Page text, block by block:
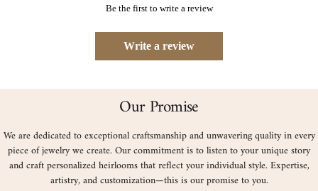
Be the first to write a review
Write a review
Our Promise
We are dedicated to exceptional craftsmanship and unwavering quality in every
piece of jewelry we create. Our commitment is to listen to your unique story
and craft personalized heirlooms that reflect your individual style. Expertise,
artistry, and customization—this is our promise to you.